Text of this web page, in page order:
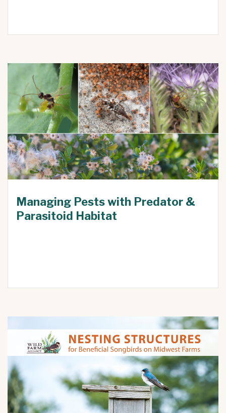
Managing Pests with Predator &
Parasitoid Habitat